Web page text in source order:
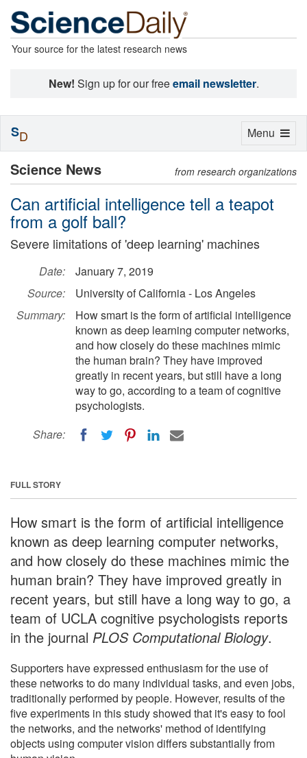
Your source for the latest research news
New! Sign up for our freeemail newsletter.
Science News from research organizations
Can artificial intelligence tell a teapot
from a golf ball?
Severe limitations of 'deep learning' machines
Date:
January 7, 2019
Source:
University of California - Los Angeles
Summary:
How smart is the form of artificial intelligence
known as deep learning computer networks,
and how closely do these machines mimic
the human brain? They have improved
greatly in recent years, but still have a long
way to go, according to a team of cognitive
psychologists.
Share:
FULL STORY
How smart is the form of artificial intelligence
known as deep learning computer networks,
and how closely do these machines mimic the
human brain? They have improved greatly in
recent years, but still have a long way to go, a
team of UCLA cognitive psychologists reports
in the journal PLOS Computational Biology.
Supporters have expressed enthusiasm for the use of
these networks to do many individual tasks, and even jobs,
traditionally performed by people. However, results of the
five experiments in this study showed that it's easy to fool
the networks, and the networks' method of identifying
objects using computer vision differs substantially from
Toggle
Menu
SD